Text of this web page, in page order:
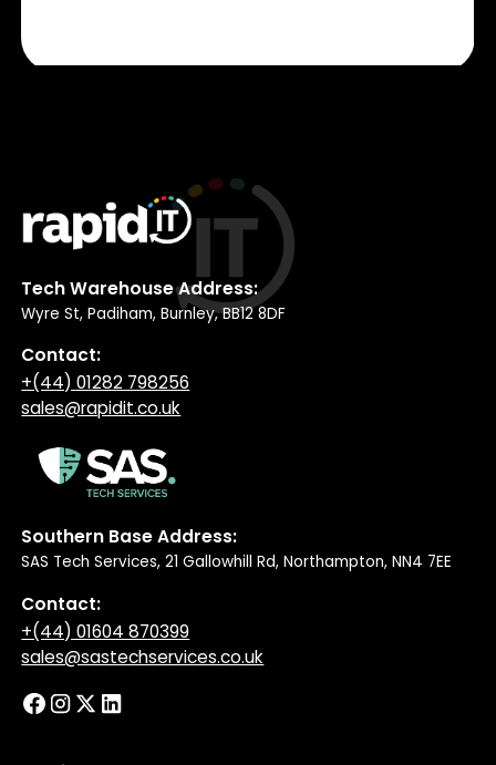
Tech Warehouse Address:
Wyre St, Padiham, Burnley, BB12 8DF
Contact:
+(44) 01282 798256
sales@rapidit.co.uk
Southern Base Address:
SAS Tech Services, 21 Gallowhill Rd, Northampton, NN4 7EE
Contact:
+(44) 01604 870399
sales@sastechservices.co.uk